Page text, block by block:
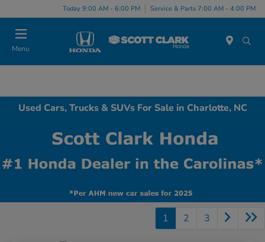
Today 9:00 AM - 6:00 PM Service & Parts 7:00 AM - 4:00 PM
Menu
Used Cars, Trucks & SUVs For Sale in Charlotte, NC
1 2 3